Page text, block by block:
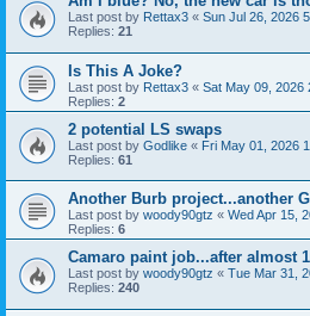
Last post by Rettax3 « Sun Jul 26, 2026
Replies: 21
Is This A Joke?
Last post by Rettax3 « Sat May 09, 2026
Replies: 2
2 potential LS swaps
Last post by Godlike « Fri May 01, 2026
Replies: 61
Another Burb project...another
Last post by woody90gtz « Wed Apr 15,
Replies: 6
Camaro paint job...after almost
Last post by woody90gtz « Tue Mar 31,
Replies: 240